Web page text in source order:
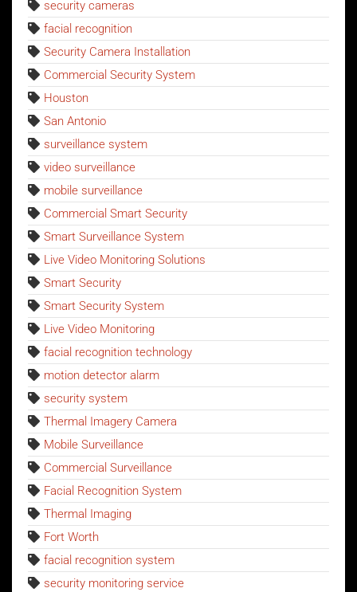
security cameras
facial recognition
Security Camera Installation
Commercial Security System
Houston
San Antonio
surveillance system
video surveillance
mobile surveillance
Commercial Smart Security
Smart Surveillance System
Live Video Monitoring Solutions
Smart Security
Smart Security System
Live Video Monitoring
facial recognition technology
motion detector alarm
security system
Thermal Imagery Camera
Mobile Surveillance
Commercial Surveillance
Facial Recognition System
Thermal Imaging
Fort Worth
facial recognition system
security monitoring service